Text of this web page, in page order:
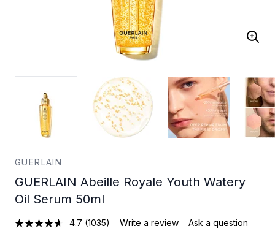
GUERLAIN
GUERLAIN Abeille Royale Youth Watery
Oil Serum 50ml
4.7 (1035) Write a review Ask a question